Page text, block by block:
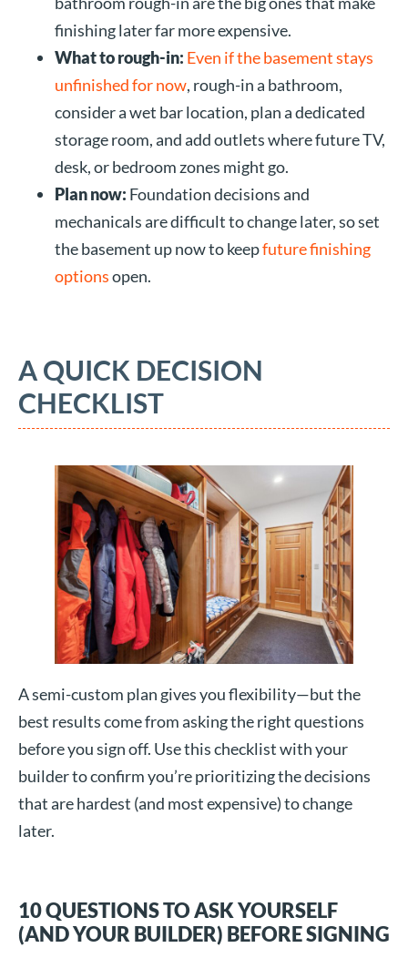
finishing later far more expensive.
What to rough-in: Even if the basement stays
unfinished for now, rough-in a bathroom,
consider a wet bar location, plan a dedicated
storage room, and add outlets where future TV,
desk, or bedroom zones might go.
Plan now: Foundation decisions and
mechanicals are difficult to change later, so set
the basement up now to keepfuture finishing
optionsopen.
A QUICK DECISION
CHECKLIST
A semi-custom plan gives you flexibility—but the
best results come from asking the right questions
before you sign off. Use this checklist with your
builder to confirm you’re prioritizing the decisions
that are hardest (and most expensive) to change
later.
10 QUESTIONS TO ASK YOURSELF
(AND YOUR BUILDER) BEFORE SIGNING